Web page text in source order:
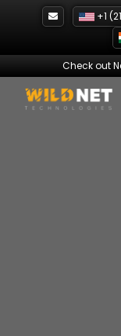
+1
Check out